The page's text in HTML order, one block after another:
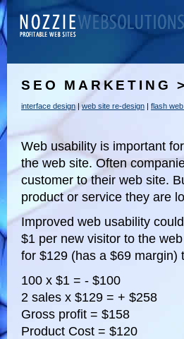
SEO MARKETING
interface design | web site re-design | flash
Web usability is important
the web site. Often
customer to their web site.
product or service they are
Improved web usability
$1 per new visitor to the
for $129 (has a $69 margin)
100 x $1 = - $100
2 sales x $129 = + $258
Gross profit = $158
Product Cost = $120